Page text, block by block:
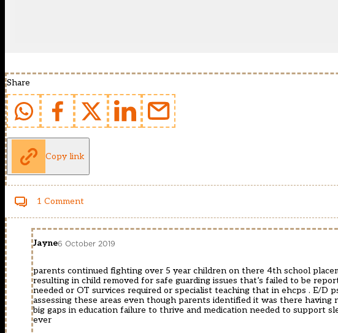
Share
Copy link
1 Comment
Jayne6 October 2019
parents continued fighting over 5 year children on there 4th school
resulting in child removed for safe guarding issues that’s failed to be
needed or OT survices required or specialist teaching that in ehcps . E/D
assessing these areas even though parents identified it was there
big gaps in education failure to thrive and medication needed to support
ever